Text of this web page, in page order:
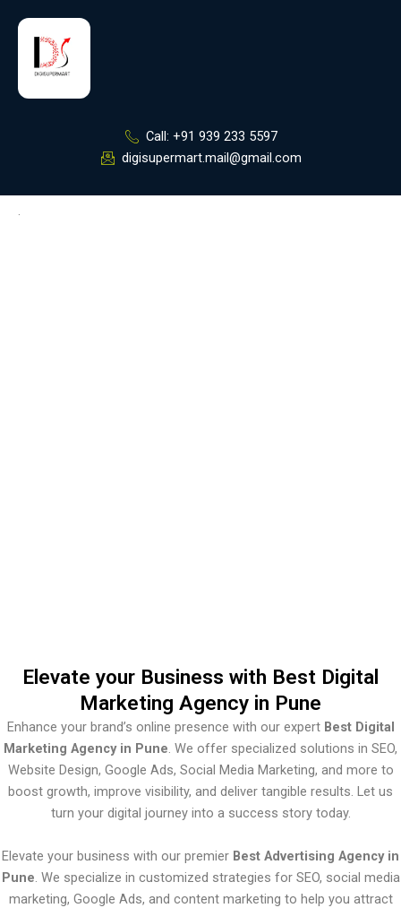
Call: +91 939 233 5597
digisupermart.mail@gmail.com
.
Elevate your Business with Best Digital
Marketing Agency in Pune
Enhance your brand’s online presence with our expert Best Digital
Marketing Agency in Pune. We offer specialized solutions in SEO,
Website Design, Google Ads, Social Media Marketing, and more to
boost growth, improve visibility, and deliver tangible results. Let us
turn your digital journey into a success story today.
Elevate your business with our premier Best Advertising Agency in
Pune. We specialize in customized strategies for SEO, social media
marketing, Google Ads, and content marketing to help you attract